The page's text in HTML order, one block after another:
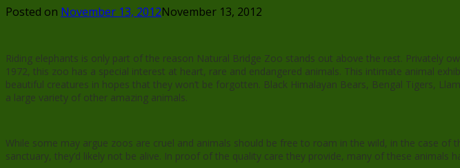
Posted on November 13, 2012November 13, 2012
Riding elephants is only part of the reason Natural Bridge Zoo stands out above the rest. Privately
1972, this zoo has a special interest at heart, rare and endangered animals. This intimate animal
beautiful creatures in hopes that they won’t be forgotten. Black Himalayan Bears, Bengal Tigers,
a large variety of other amazing animals.
While some may argue zoos are cruel and animals should be free to roam in the wild, in the case
sanctuary, they’d likely not be alive. In proof of the quality care they provide, many of these animals